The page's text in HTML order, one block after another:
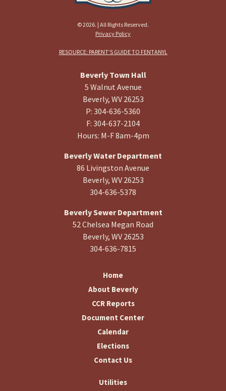
© 2026. | All Rights Reserved.
Privacy Policy
RESOURCE: PARENT’S GUIDE TO FENTANYL
Beverly Town Hall
5 Walnut Avenue
Beverly, WV 26253
P: 304-636-5360
F: 304-637-2104
Hours: M-F 8am-4pm
Beverly Water Department
86 Livingston Avenue
Beverly, WV 26253
304-636-5378
Beverly Sewer Department
52 Chelsea Megan Road
Beverly, WV 26253
304-636-7815
Home
About Beverly
CCR Reports
Document Center
Calendar
Elections
Contact Us
Utilities